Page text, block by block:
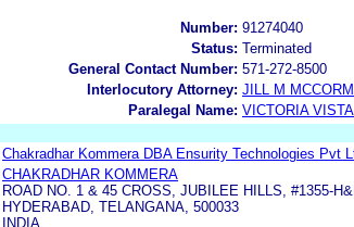
Number: 91274040
Status: Terminated
General Contact Number: 571-272-8500
Interlocutory Attorney: JILL M
Paralegal Name: VICTORIA
Chakradhar Kommera DBA Ensurity Technologies Pvt
CHAKRADHAR KOMMERA
ROAD NO. 1 & 45 CROSS, JUBILEE HILLS, #1355-
HYDERABAD, TELANGANA, 500033
INDIA